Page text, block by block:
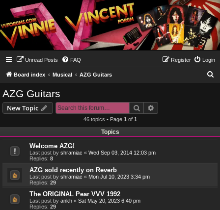
Unread Posts FAQ Login
Register
Board index Musical AZG Guitars
AZG Guitars
New Topic Search
46 topics • Page 1 of 1
Topics
Welcome AZG!
Last post by shramiac « Wed Sep 03, 2014 12:03 pm
Replies: 8
AZG sold recently on Reverb
Last post by shramiac « Mon Jul 10, 2023 3:34 pm
Replies: 29
The ORIGINAL Pear VVV 1992
Last post by ankh « Sat May 20, 2023 6:40 pm
Replies: 29